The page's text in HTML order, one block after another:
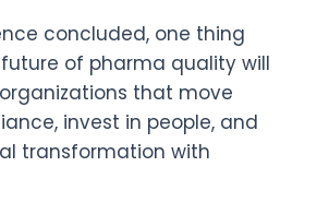
concluded, one thing
of pharma quality will
that move
invest in people, and
transformation with